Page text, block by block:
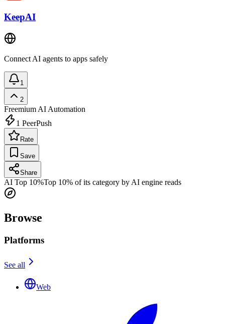
KeepAI
Connect AI agents to apps safely
1
2
Freemium AI Automation
1 PeerPush
Rate
Save
Share
AI Top 10%Top 10% of its category by AI engine reads
Browse
Platforms
See all
Web